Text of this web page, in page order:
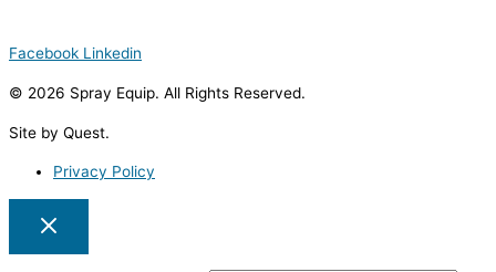
Facebook Linkedin
© 2026 Spray Equip. All Rights Reserved.
Site by Quest.
Privacy Policy